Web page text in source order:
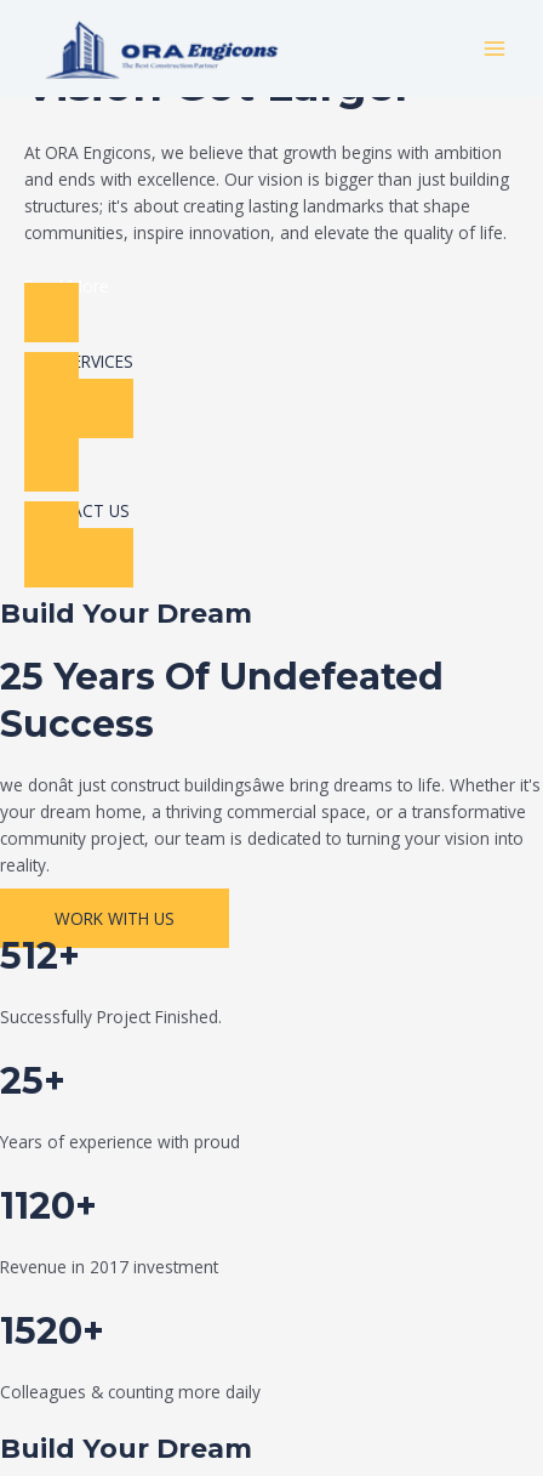
Build Your Dream
Vision Got Larger
At ORA Engicons, we believe that growth begins with ambition
and ends with excellence. Our vision is bigger than just building
structures; it's about creating lasting landmarks that shape
communities, inspire innovation, and elevate the quality of life.
Read More
OUR SERVICES
CONTACT US
Build Your Dream
25 Years Of Undefeated
Success
we donât just construct buildingsâwe bring dreams to life. Whether it's
your dream home, a thriving commercial space, or a transformative
community project, our team is dedicated to turning your vision into
reality.
WORK WITH US
512+
Successfully Project Finished.
25+
Years of experience with proud
1120+
Revenue in 2017 investment
1520+
Colleagues & counting more daily
Build Your Dream